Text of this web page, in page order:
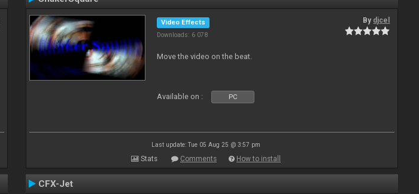
Video Effects
Downloads: 6 078
By djcel
Move the video on the beat.
Available on : PC
Last update: Tue 05 Aug 25 @ 3:57 pm
Stats Comments How to install
CFX-Jet